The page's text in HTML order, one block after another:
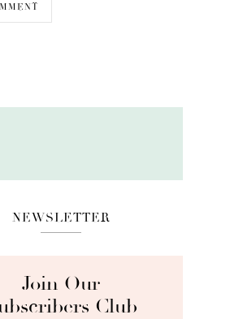
NEWSLETTER
Join Our
Club